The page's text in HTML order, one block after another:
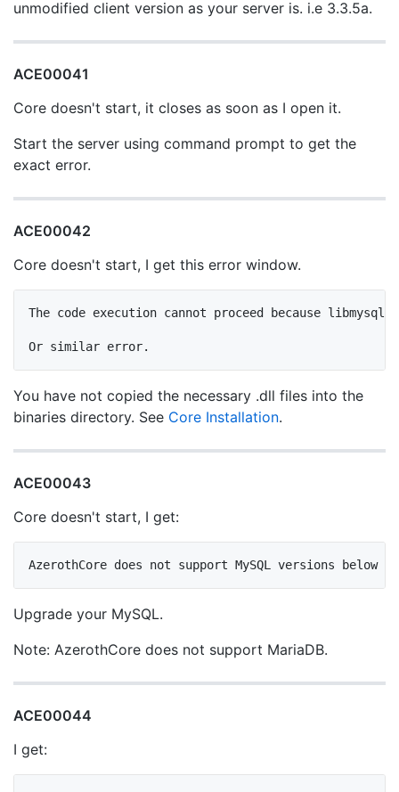
unmodified client version as your server is. i.e 3.3.5a.
ACE00041
Core doesn't start, it closes as soon as I open it.
Start the server using command prompt to get the
exact error.
ACE00042
Core doesn't start, I get this error window.
The code execution cannot proceed because
You have not copied the necessary .dll files into the
binaries directory. See Core Installation.
ACE00043
Core doesn't start, I get:
Upgrade your MySQL.
Note: AzerothCore does not support MariaDB.
ACE00044
I get: